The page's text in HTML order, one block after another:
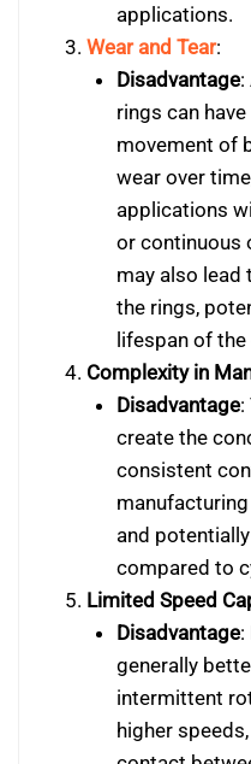
applications.
Wear and Tear:
Disadvantage:
rings can
movement of
wear over
applications
or continuous
may also lead
the rings,
lifespan of
Complexity in
Disadvantage:
create the
consistent
and
compared to
Limited Speed
Disadvantage:
generally
intermittent
higher